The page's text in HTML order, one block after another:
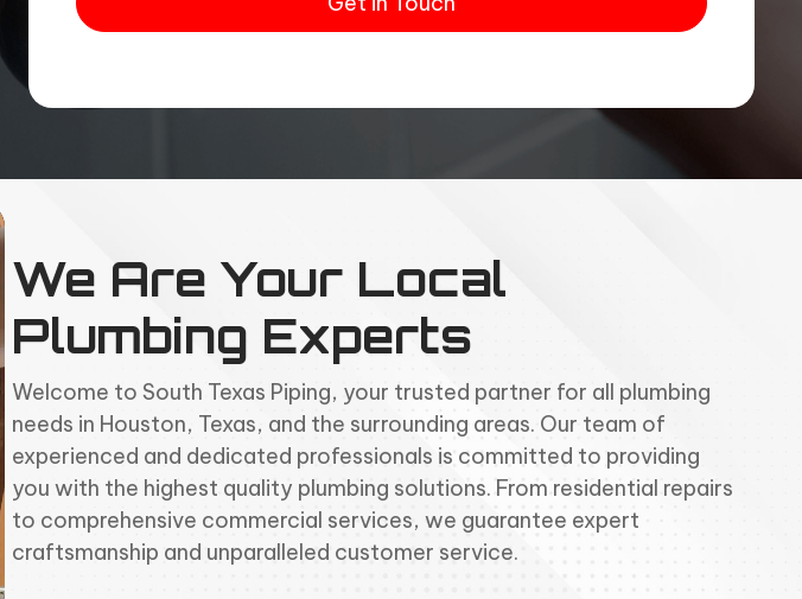
We Are Your Local
Plumbing Experts
Welcome to South Texas Piping, your trusted partner for all plumbing
needs in Houston, Texas, and the surrounding areas. Our team of
experienced and dedicated professionals is committed to providing
you with the highest quality plumbing solutions. From residential repairs
to comprehensive commercial services, we guarantee expert
craftsmanship and unparalleled customer service.